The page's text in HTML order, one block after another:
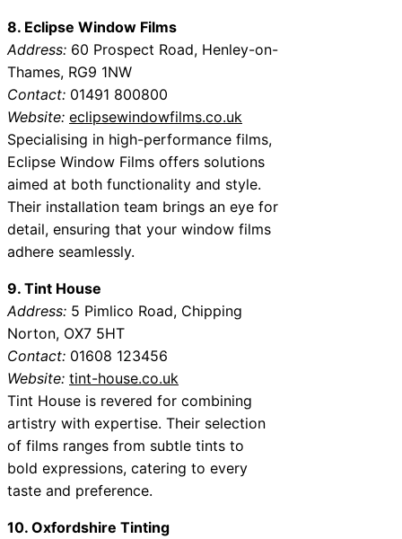
8. Eclipse Window Films
Address: 60 Prospect Road, Henley-on-
Thames, RG9 1NW
Contact: 01491 800800
Website: eclipsewindowfilms.co.uk
Specialising in high-performance films,
Eclipse Window Films offers solutions
aimed at both functionality and style.
Their installation team brings an eye for
detail, ensuring that your window films
adhere seamlessly.
9. Tint House
Address: 5 Pimlico Road, Chipping
Norton, OX7 5HT
Contact: 01608 123456
Website: tint-house.co.uk
Tint House is revered for combining
artistry with expertise. Their selection
of films ranges from subtle tints to
bold expressions, catering to every
taste and preference.
10. Oxfordshire Tinting